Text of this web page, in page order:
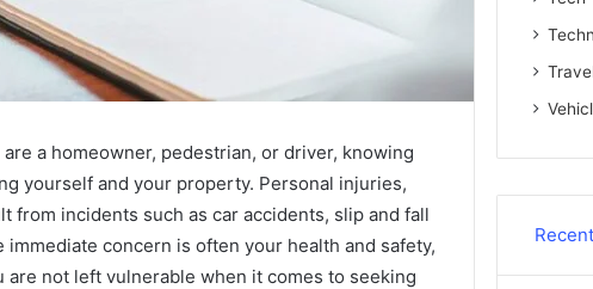
a homeowner, pedestrian, or driver, knowing
yourself and your property. Personal injuries,
from incidents such as car accidents, slip and fall
concern is often your health and safety,
not left vulnerable when it comes to seeking
Recent